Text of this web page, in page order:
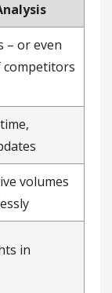
– or even
competitors
volumes
in